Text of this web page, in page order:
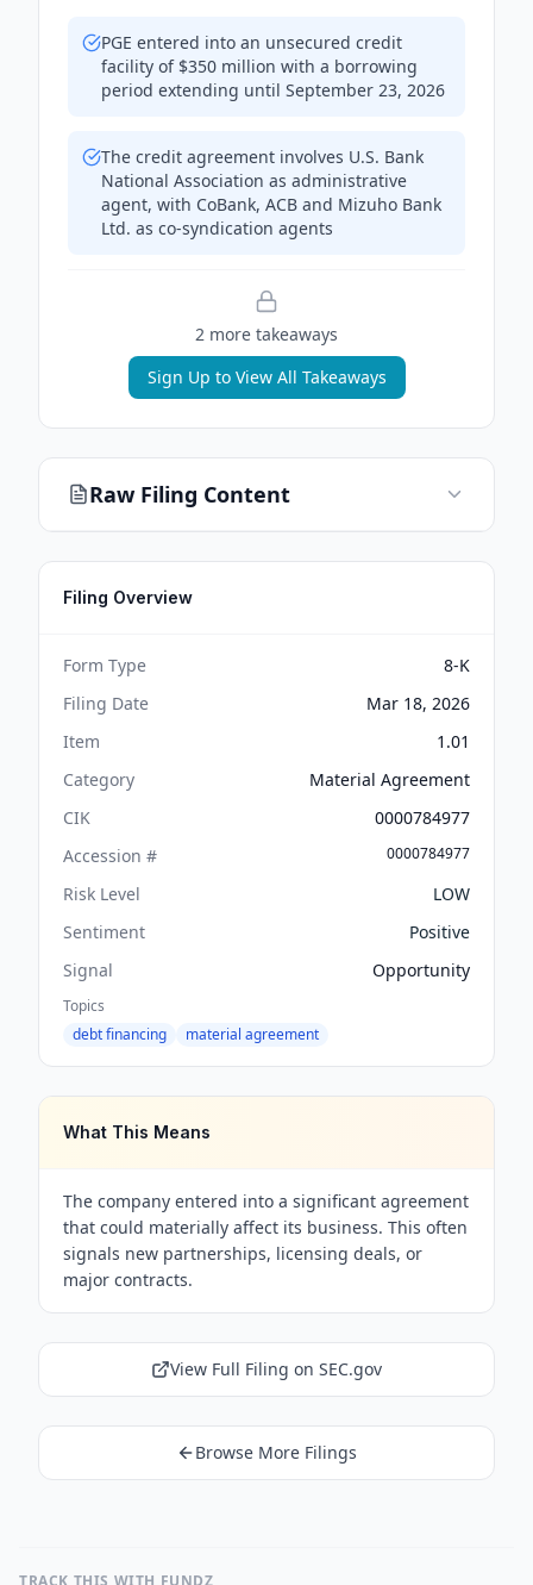
PGE entered into an unsecured credit
facility of $350 million with a borrowing
period extending until September 23, 2026
The credit agreement involves U.S. Bank
National Association as administrative
agent, with CoBank, ACB and Mizuho Bank
Ltd. as co-syndication agents
2 more takeaways
Sign Up to View All Takeaways
Raw Filing Content
Filing Overview
Form Type
8-K
Filing Date
Mar 18, 2026
Item
1.01
Category
Material Agreement
CIK
0000784977
Accession #
0000784977
Risk Level
LOW
Sentiment
Positive
Signal
Opportunity
Topics
debt financing
material agreement
What This Means
The company entered into a significant agreement
that could materially affect its business. This often
signals new partnerships, licensing deals, or
major contracts.
View Full Filing on SEC.gov
Browse More Filings
TRACK THIS WITH FUNDZ